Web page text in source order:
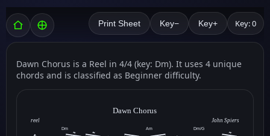
Print Sheet Key− Key+ Key: 0
Dawn Chorus is a Reel in 4/4 (key: Dm). It uses 4 unique
chords and is classified as Beginner difficulty.
Dawn Chorus
reel John Spiers
Dm Am Dm/G